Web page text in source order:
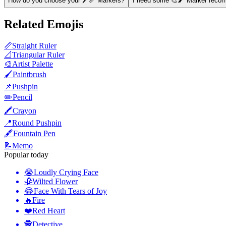
Related Emojis
📏Straight Ruler
📐Triangular Ruler
🎨Artist Palette
🖌️Paintbrush
📌Pushpin
✏️Pencil
🖍️Crayon
📍Round Pushpin
🖋️Fountain Pen
📝Memo
Popular today
😭Loudly Crying Face
🥀Wilted Flower
😂Face With Tears of Joy
🔥Fire
❤️Red Heart